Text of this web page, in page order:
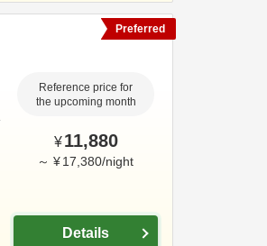
Reference price for
the upcoming month
¥ 11,880
～ ¥ 17,380/night
Details
Preferred